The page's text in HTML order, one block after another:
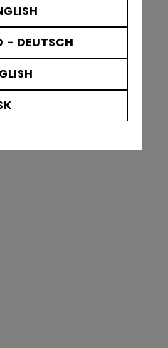
- DEUTSCH